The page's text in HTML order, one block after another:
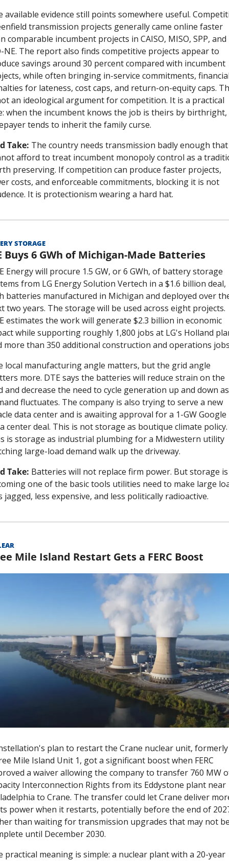
available evidence still points somewhere useful.
transmission projects generally came online faster
comparable incumbent projects in CAISO, MISO, SPP, and
NE. The report also finds competitive projects appear to
savings around 30 percent compared with incumbent
while often bringing in-service commitments,
for lateness, cost caps, and return-on-equity caps.
an ideological argument for competition. It is a practical
when the incumbent knows the job is theirs by birthright,
tends to inherit the family curse.
Take: The country needs transmission badly enough
afford to treat incumbent monopoly control as a
preserving. If competition can produce faster projects,
costs, and enforceable commitments, blocking it is not
It is protectionism wearing a hard hat.
STORAGE
Buys 6 GWh of Michigan-Made Batteries
Energy will procure 1.5 GW, or 6 GWh, of battery storage
from LG Energy Solution Vertech in a $1.6 billion deal,
batteries manufactured in Michigan and deployed over
two years. The storage will be used across eight projects.
estimates the work will generate $2.3 billion in economic
while supporting roughly 1,800 jobs at LG's Holland
more than 350 additional construction and operations
local manufacturing angle matters, but the grid angle
more. DTE says the batteries will reduce strain on the
and decrease the need to cycle generation up and down as
fluctuates. The company is also trying to serve a new
data center and is awaiting approval for a 1-GW Google
center deal. This is not storage as boutique climate policy.
is storage as industrial plumbing for a Midwestern utility
large-load demand walk up the driveway.
Take: Batteries will not replace firm power. But storage is
one of the basic tools utilities need to make large
jagged, less expensive, and less politically radioactive.
Mile Island Restart Gets a FERC Boost
plan to restart the Crane nuclear unit, formerly
Mile Island Unit 1, got a significant boost when FERC
a waiver allowing the company to transfer 760 MW
Interconnection Rights from its Eddystone plant near
to Crane. The transfer could let Crane deliver
power when it restarts, potentially before the end of
than waiting for transmission upgrades that may not
until December 2030.
practical meaning is simple: a nuclear plant with a 20-year